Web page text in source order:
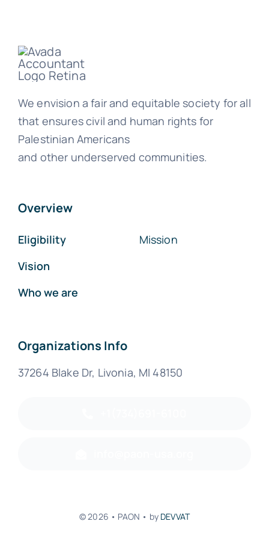
We envision a fair and equitable society for all
that ensures civil and human rights for
Palestinian Americans
and other underserved communities.
Overview
Eligibility
Vision
Who we are
Mission
Organizations Info
37264 Blake Dr, Livonia, MI 48150
© 2026 • PAON • by DEVVAT